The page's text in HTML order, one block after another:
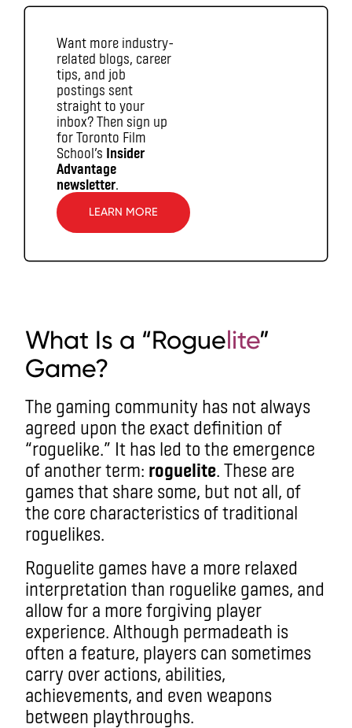
Want more industry-
related blogs, career
tips, and job
postings sent
straight to your
inbox? Then sign up
for Toronto Film
School’s Insider
Advantage
newsletter.
LEARN MORE
What Is a “Roguelite”
Game?
The gaming community has not always
agreed upon the exact definition of
“roguelike.” It has led to the emergence
of another term: roguelite. These are
games that share some, but not all, of
the core characteristics of traditional
roguelikes.
Roguelite games have a more relaxed
interpretation than roguelike games, and
allow for a more forgiving player
experience. Although permadeath is
often a feature, players can sometimes
carry over actions, abilities,
achievements, and even weapons
between playthroughs.